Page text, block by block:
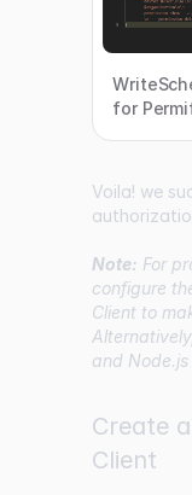
for
Voila! we
Note: For
configure
Client to
and Node.js
Create
Client